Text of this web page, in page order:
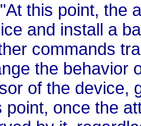
this point, the
and install a
commands
the behavior
of the device,
point, once the